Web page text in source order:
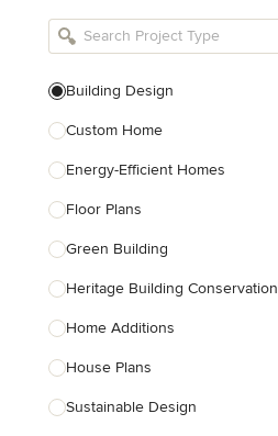
Joinery & Cabinet Makers
Tile, Stone & Benchtops
Building Design
Custom Home
Energy-Efficient Homes
Floor Plans
Green Building
Heritage Building Conservation
Home Additions
House Plans
Sustainable Design